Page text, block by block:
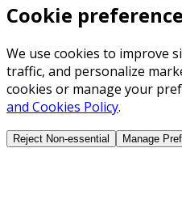
Cookie
We use cookies to improve
traffic, and personalize
cookies or manage your
and Cookies Policy.
Reject Non-essential Manage